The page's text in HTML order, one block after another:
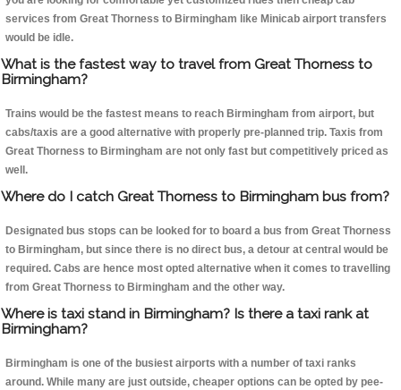
services from Great Thorness to Birmingham like Minicab airport transfers
would be idle.
What is the fastest way to travel from Great Thorness to
Birmingham?
Trains would be the fastest means to reach Birmingham from airport, but
cabs/taxis are a good alternative with properly pre-planned trip. Taxis from
Great Thorness to Birmingham are not only fast but competitively priced as
well.
Where do I catch Great Thorness to Birmingham bus from?
Designated bus stops can be looked for to board a bus from Great Thorness
to Birmingham, but since there is no direct bus, a detour at central would be
required. Cabs are hence most opted alternative when it comes to travelling
from Great Thorness to Birmingham and the other way.
Where is taxi stand in Birmingham? Is there a taxi rank at
Birmingham?
Birmingham is one of the busiest airports with a number of taxi ranks
around. While many are just outside, cheaper options can be opted by pee-